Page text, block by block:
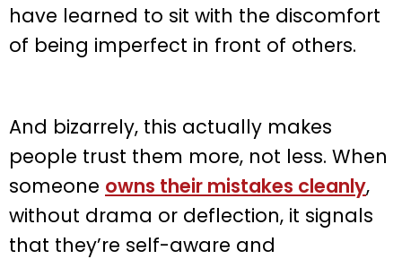
have learned to sit with the discomfort
of being imperfect in front of others.
And bizarrely, this actually makes
people trust them more, not less. When
someone owns their mistakes cleanly,
without drama or deflection, it signals
that they’re self-aware and